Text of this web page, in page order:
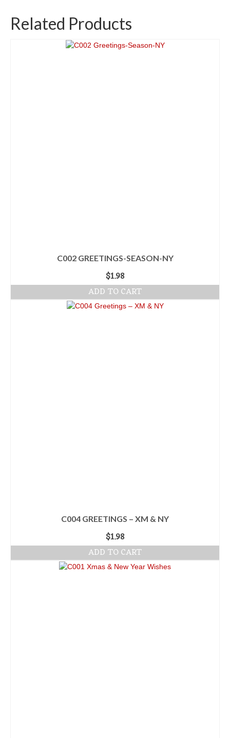
Related Products
C002 GREETINGS-SEASON-NY
$1.98
ADD TO CART
C004 GREETINGS – XM & NY
$1.98
ADD TO CART